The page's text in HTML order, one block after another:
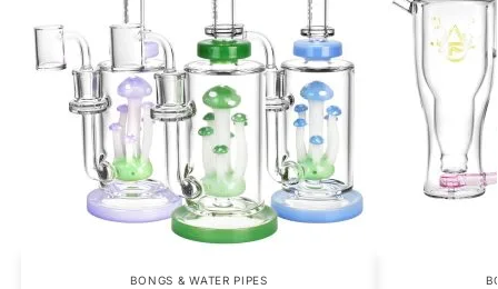
BONGS & WATER PIPES